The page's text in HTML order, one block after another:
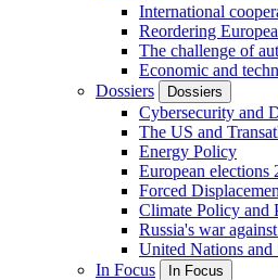
International
Reordering
The challenge of
Economic and
Dossiers
Dossiers
Cybersecurity and
The US and
Energy Policy
European elections
Forced
Climate Policy and
Russia's war
United Nations and
In Focus
In Focus